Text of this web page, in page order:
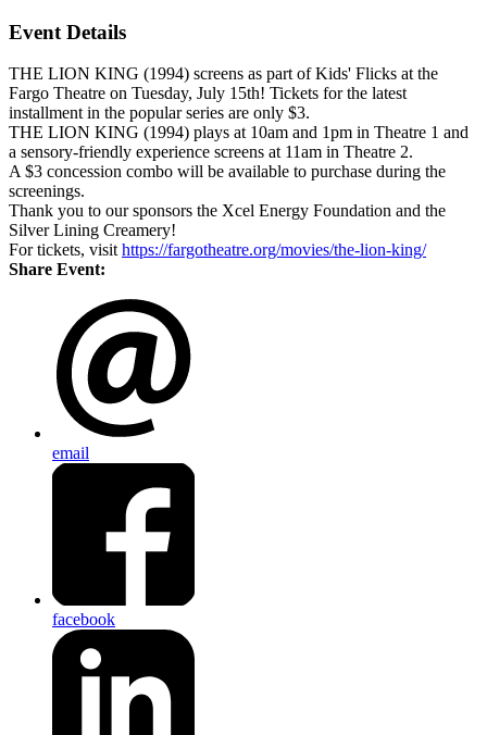
Event Details
THE LION KING (1994) screens as part of Kids' Flicks at the
Fargo Theatre on Tuesday, July 15th! Tickets for the latest
installment in the popular series are only $3.
THE LION KING (1994) plays at 10am and 1pm in Theatre 1 and
a sensory-friendly experience screens at 11am in Theatre 2.
A $3 concession combo will be available to purchase during the
screenings.
Thank you to our sponsors the Xcel Energy Foundation and the
Silver Lining Creamery!
For tickets, visit https://fargotheatre.org/movies/the-lion-king/
Share Event:
email
facebook